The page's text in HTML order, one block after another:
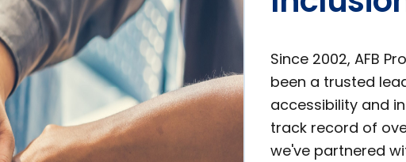
Since 2002, AFB
been a trusted
accessibility and
track record of
we've partnered